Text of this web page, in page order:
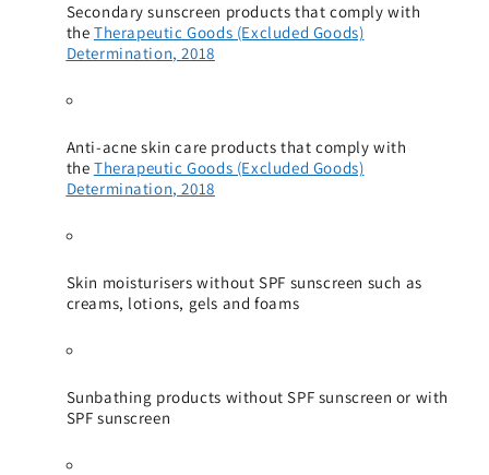
Secondary sunscreen products that comply with
the Therapeutic Goods (Excluded Goods)
Determination, 2018
Anti-acne skin care products that comply with
the Therapeutic Goods (Excluded Goods)
Determination, 2018
Skin moisturisers without SPF sunscreen such as
creams, lotions, gels and foams
Sunbathing products without SPF sunscreen or with
SPF sunscreen